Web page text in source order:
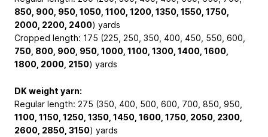
850, 900, 950, 1050, 1100, 1200, 1350, 1550, 1750,
2000, 2200, 2400) yards
Cropped length: 175 (225, 250, 350, 400, 450, 550, 600,
750, 800, 900, 950, 1000, 1100, 1300, 1400, 1600,
1800, 2000, 2150) yards
DK weight yarn:
Regular length: 275 (350, 400, 500, 600, 700, 850, 950,
1100, 1150, 1250, 1350, 1450, 1600, 1750, 2050, 2300,
2600, 2850, 3150) yards